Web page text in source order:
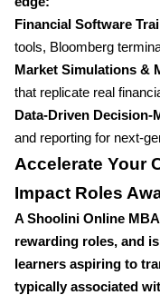
Financial Software
tools, Bloomberg
Market Simulations &
that replicate real
Data-Driven Decision-
and reporting for next-
Accelerate Your
Impact Roles
A Shoolini Online
rewarding roles, and
learners aspiring to
typically associated